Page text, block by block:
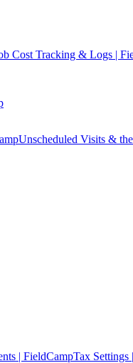
Cost Tracking & Logs |
Unscheduled Visits &
| FieldCampTax Settings